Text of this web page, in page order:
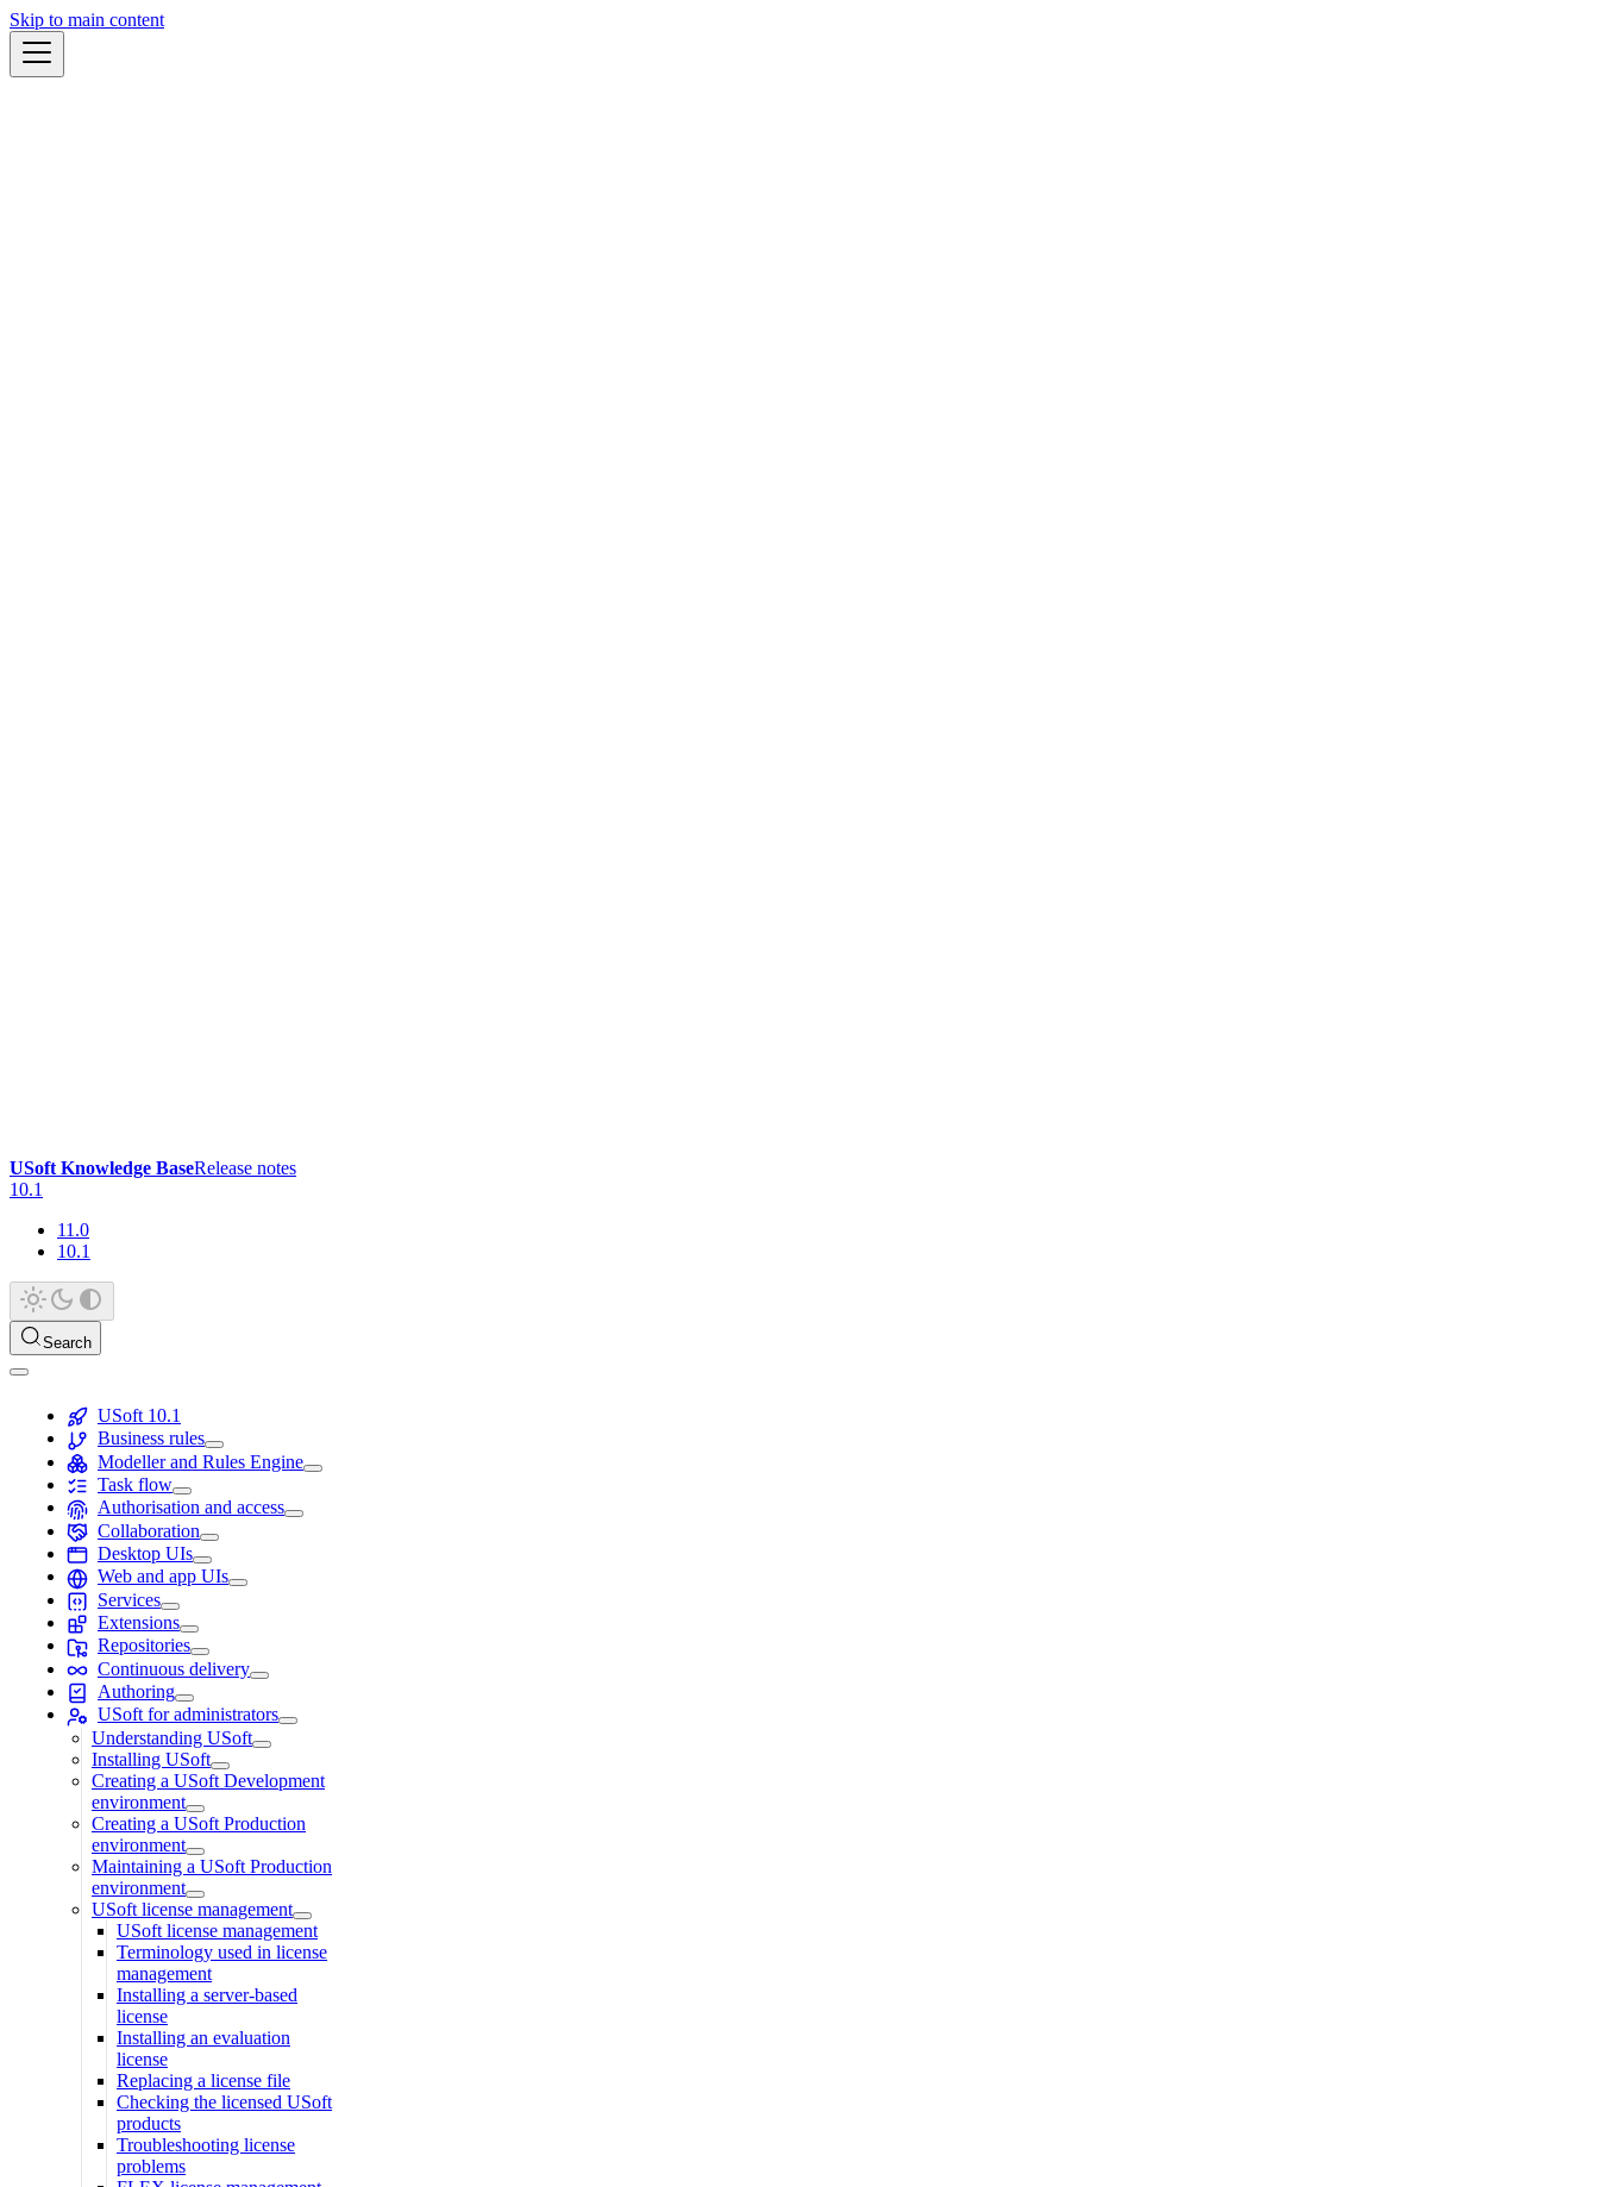
Skip to main content
USoft Knowledge BaseRelease notes
10.1
11.0
10.1
Search
USoft 10.1
Business rules
Modeller and Rules Engine
Task flow
Authorisation and access
Collaboration
Desktop UIs
Web and app UIs
Services
Extensions
Repositories
Continuous delivery
Authoring
USoft for administrators
Understanding USoft
Installing USoft
Creating a USoft Development
environment
Creating a USoft Production
environment
Maintaining a USoft Production
environment
USoft license management
USoft license management
Terminology used in license
management
Installing a server-based
license
Installing an evaluation
license
Replacing a license file
Checking the licensed USoft
products
Troubleshooting license
problems